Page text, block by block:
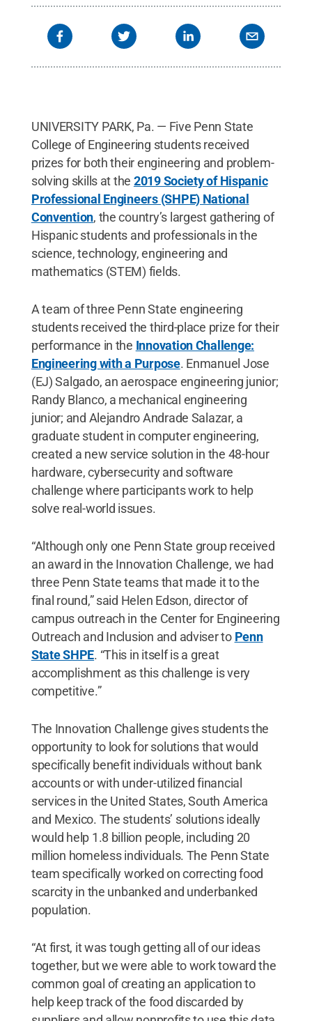
UNIVERSITY PARK, Pa. — Five Penn State
College of Engineering students received
prizes for both their engineering and problem-
solving skills at the 2019 Society of Hispanic
Professional Engineers (SHPE) National
Convention, the country’s largest gathering of
Hispanic students and professionals in the
science, technology, engineering and
mathematics (STEM) fields.
A team of three Penn State engineering
students received the third-place prize for their
performance in the Innovation Challenge:
Engineering with a Purpose. Enmanuel Jose
(EJ) Salgado, an aerospace engineering junior;
Randy Blanco, a mechanical engineering
junior; and Alejandro Andrade Salazar, a
graduate student in computer engineering,
created a new service solution in the 48-hour
hardware, cybersecurity and software
challenge where participants work to help
solve real-world issues.
“Although only one Penn State group received
an award in the Innovation Challenge, we had
three Penn State teams that made it to the
final round,” said Helen Edson, director of
campus outreach in the Center for Engineering
Outreach and Inclusion and adviser to Penn
State SHPE. “This in itself is a great
accomplishment as this challenge is very
competitive.”
The Innovation Challenge gives students the
opportunity to look for solutions that would
specifically benefit individuals without bank
accounts or with under-utilized financial
services in the United States, South America
and Mexico. The students’ solutions ideally
would help 1.8 billion people, including 20
million homeless individuals. The Penn State
team specifically worked on correcting food
scarcity in the unbanked and underbanked
population.
“At first, it was tough getting all of our ideas
together, but we were able to work toward the
common goal of creating an application to
help keep track of the food discarded by